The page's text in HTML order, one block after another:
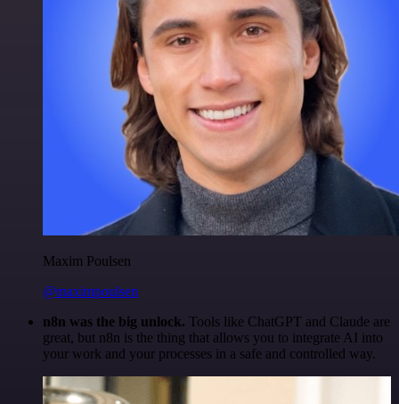
Maxim Poulsen
@maximpoulsen
n8n was the big unlock. Tools like ChatGPT and Claude are
great, but n8n is the thing that allows you to integrate AI into
your work and your processes in a safe and controlled way.